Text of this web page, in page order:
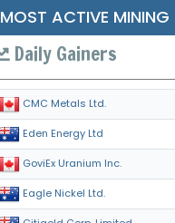
MOST ACTIVE
Daily Gainers
CMC Metals Ltd.
Eden Energy Ltd
GoviEx Uranium Inc.
Eagle Nickel Ltd.